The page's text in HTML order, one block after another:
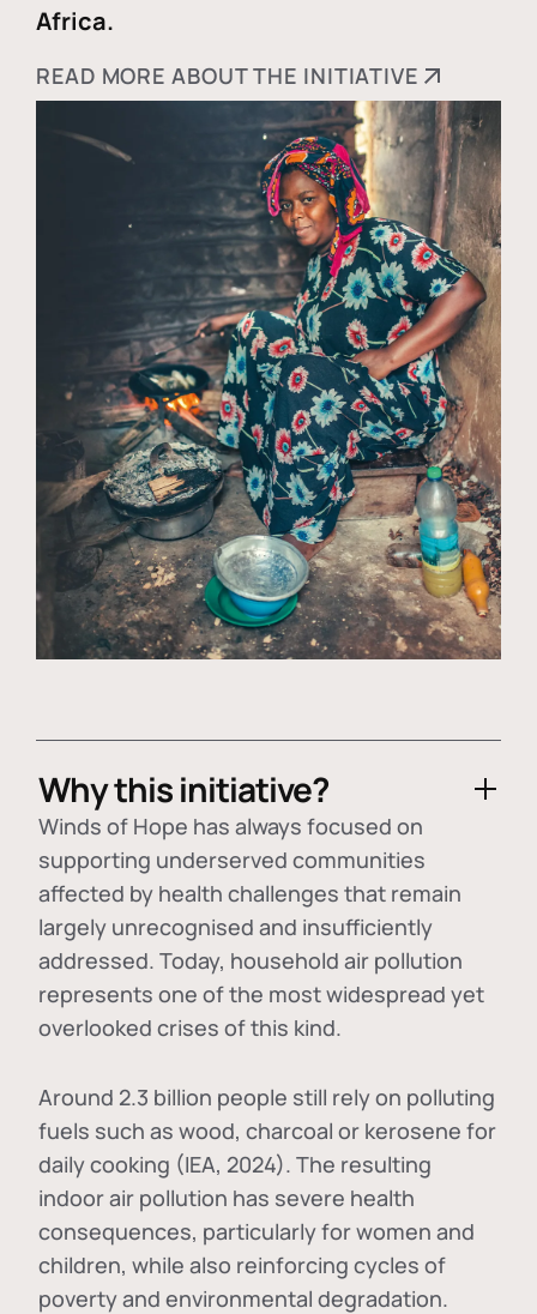
Africa.
READ MORE ABOUT THE INITIATIVE
Why this initiative?
Winds of Hope has always focused on
supporting underserved communities
affected by health challenges that remain
largely unrecognised and insufficiently
addressed. Today, household air pollution
represents one of the most widespread yet
overlooked crises of this kind.
Around 2.3 billion people still rely on polluting
fuels such as wood, charcoal or kerosene for
daily cooking (IEA, 2024). The resulting
indoor air pollution has severe health
consequences, particularly for women and
children, while also reinforcing cycles of
poverty and environmental degradation.